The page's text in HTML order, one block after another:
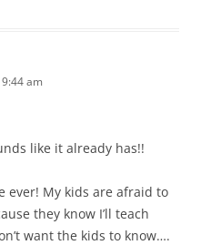
am
like it already has!!
ever! My kids are afraid to
they know I’ll teach
want the kids to know….